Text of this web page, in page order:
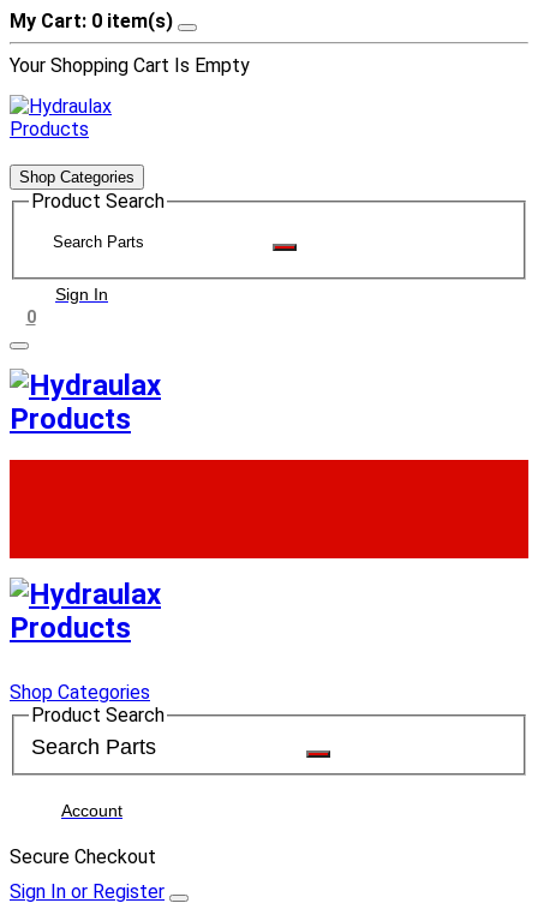
My Cart: 0 item(s)
Your Shopping Cart Is Empty
Shop Categories
Product Search
Sign In
0
Shop Categories
Product Search
Account
Secure Checkout
Sign In or Register